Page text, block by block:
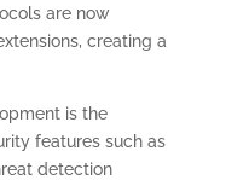
are now
creating a
is the
features such as
detection